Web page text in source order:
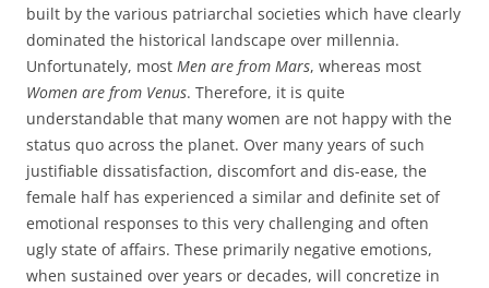
built by the various patriarchal societies which have clearly
dominated the historical landscape over millennia.
Unfortunately, most Men are from Mars, whereas most
Women are from Venus. Therefore, it is quite
understandable that many women are not happy with the
status quo across the planet. Over many years of such
justifiable dissatisfaction, discomfort and dis-ease, the
female half has experienced a similar and definite set of
emotional responses to this very challenging and often
ugly state of affairs. These primarily negative emotions,
when sustained over years or decades, will concretize in